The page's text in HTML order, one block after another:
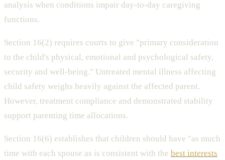
analysis when conditions impair day-to-day caregiving
functions.
Section 16(2) requires courts to give "primary consideration
to the child's physical, emotional and psychological safety,
security and well-being." Untreated mental illness affecting
child safety weighs heavily against the affected parent.
However, treatment compliance and demonstrated stability
support parenting time allocations.
Section 16(6) establishes that children should have "as much
time with each spouse as is consistent with the best interests